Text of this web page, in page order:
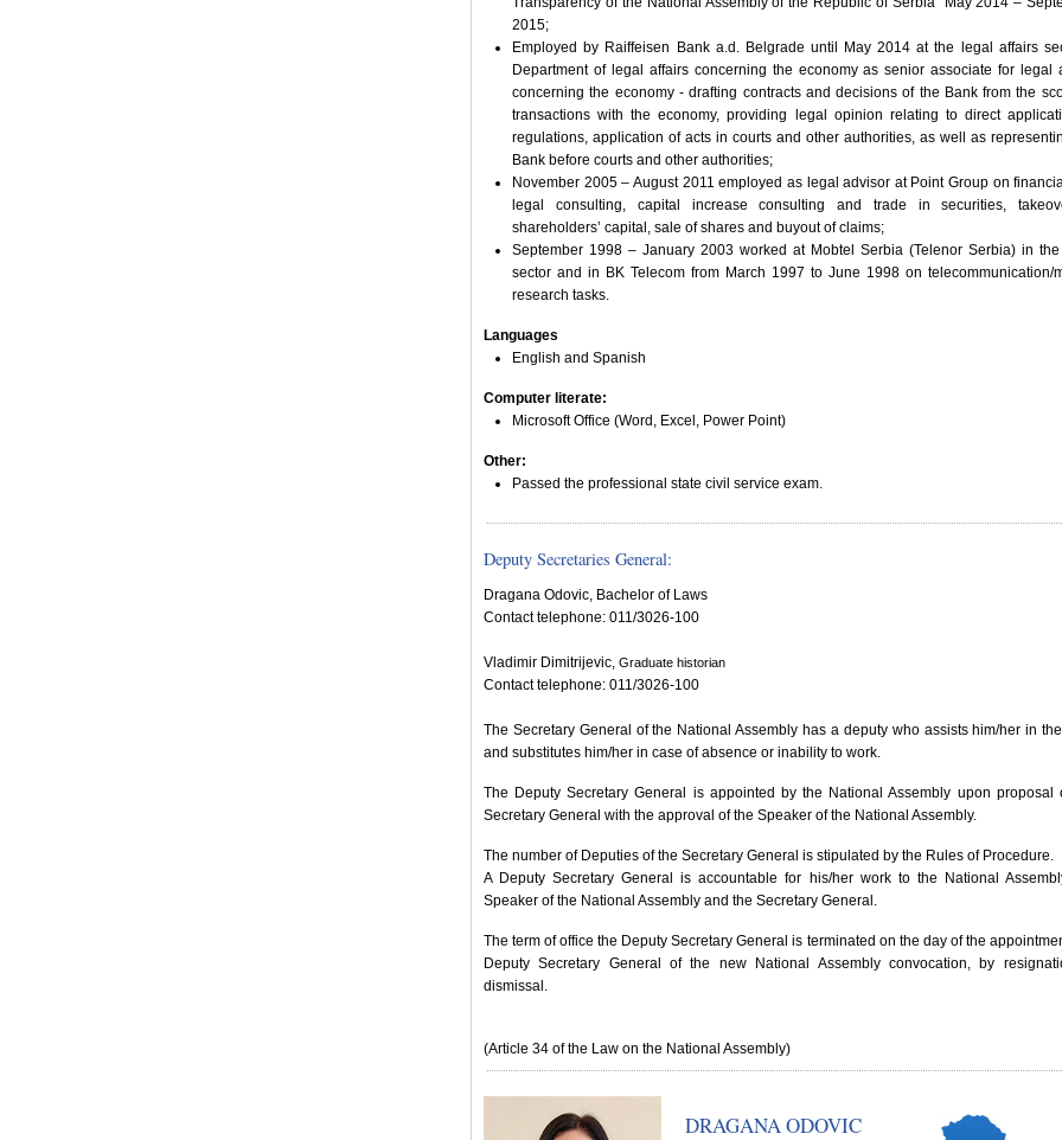
2015;
Employed by Raiffeisen Bank a.d. Belgrade until May 2014 at the legal affairs
Department of legal affairs concerning the economy as senior associate for legal
concerning the economy - drafting contracts and decisions of the Bank from the
transactions with the economy, providing legal opinion relating to direct
regulations, application of acts in courts and other authorities, as well as
Bank before courts and other authorities;
November 2005 – August 2011 employed as legal advisor at Point Group on
legal consulting, capital increase consulting and trade in securities,
shareholders’ capital, sale of shares and buyout of claims;
September 1998 – January 2003 worked at Mobtel Serbia (Telenor Serbia) in
sector and in BK Telecom from March 1997 to June 1998 on telecommunication/
research tasks.
Languages
English and Spanish
Computer literate:
Microsoft Office (Word, Excel, Power Point)
Other:
Passed the professional state civil service exam.
Deputy Secretaries General:
Dragana Odovic, Bachelor of Laws
Contact telephone: 011/3026-100
Vladimir Dimitrijevic, Graduate historian
Contact telephone: 011/3026-100
The Secretary General of the National Assembly has a deputy who assists him/her in
and substitutes him/her in case of absence or inability to work.
The Deputy Secretary General is appointed by the National Assembly upon proposal
Secretary General with the approval of the Speaker of the National Assembly.
The number of Deputies of the Secretary General is stipulated by the Rules of Procedure.
A Deputy Secretary General is accountable for his/her work to the National
Speaker of the National Assembly and the Secretary General.
The term of office the Deputy Secretary General is terminated on the day of the
Deputy Secretary General of the new National Assembly convocation, by
dismissal.
(Article 34 of the Law on the National Assembly)
DRAGANA ODOVIC